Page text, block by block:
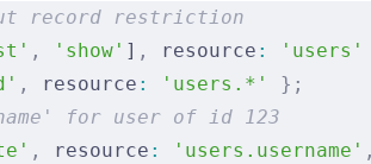
record restriction
, 'show' ] , resource : 'users'
, resource : 'users.*'
};
for user of id 123
, resource : 'users.username' ,